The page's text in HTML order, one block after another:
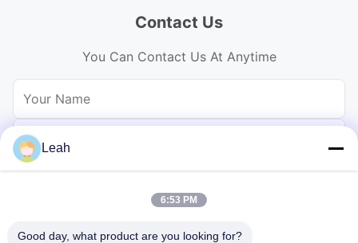
Contact Us
You Can Contact Us At Anytime
Leah
6:53 PM
Good day, what product are you looking for?